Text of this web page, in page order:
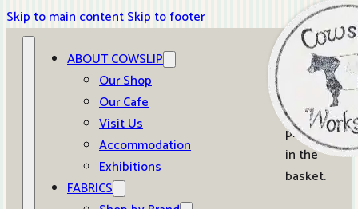
Skip to main contentSkip to footer
ABOUT COWSLIP
Our Shop
Our Cafe
Visit Us
Accommodation
Exhibitions
FABRICS
0
No
products
in the
basket.